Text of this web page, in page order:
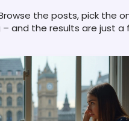
the posts, pick the
– and the results are just a